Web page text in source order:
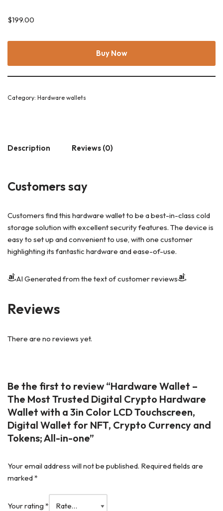
$199.00
Buy Now
Category: Hardware wallets
Description Reviews (0)
Customers say
Customers find this hardware wallet to be a best-in-class cold
storage solution with excellent security features. The device is
easy to set up and convenient to use, with one customer
highlighting its fantastic hardware and ease-of-use.
AI Generated from the text of customer reviews
Reviews
There are no reviews yet.
Be the first to review “Hardware Wallet –
The Most Trusted Digital Crypto Hardware
Wallet with a 3in Color LCD Touchscreen,
Digital Wallet for NFT, Crypto Currency and
Tokens; All-in-one”
Your email address will not be published. Required fields are
marked*
Your rating *